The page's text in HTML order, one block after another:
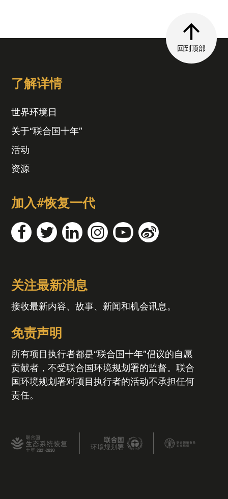
回到顶部
了解详情
世界环境日
关于“联合国十年”
活动
资源
加入#恢复一代
关注最新消息
接收最新内容、故事、新闻和机会讯息。
免责声明
所有项目执行者都是“联合国十年”倡议的自愿
贡献者，不受联合国环境规划署的监督。联合
国环境规划署对项目执行者的活动不承担任何
责任。